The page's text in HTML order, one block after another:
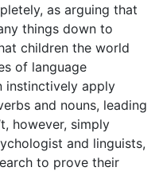
as arguing that
things down to
children the world
of language
instinctively apply
and nouns, leading
however, simply
and linguists,
to prove their